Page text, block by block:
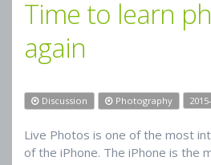
Time to learn
again
Discussion Photography
Live Photos is one of the most
of the iPhone. The iPhone is the